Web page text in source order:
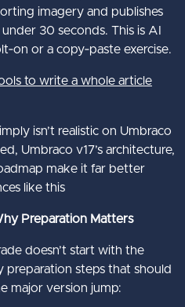
imagery and publishes
30 seconds. This is AI
or a copy‑paste exercise.
to write a whole article
isn’t realistic on Umbraco
Umbraco v17’s architecture,
make it far better
like this
Preparation Matters
doesn’t start with the
preparation steps that should
major version jump: